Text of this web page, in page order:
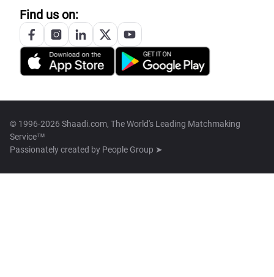
Find us on:
© 1996-2026 Shaadi.com, The World's Leading Matchmaking
Service™
Passionately created by People Group ➤